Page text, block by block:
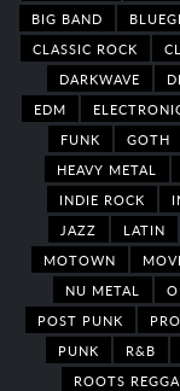
BIG BAND
CLASSIC ROCK
DARKWAVE
EDM
FUNK
GOTH
HEAVY METAL
INDIE ROCK
JAZZ
LATIN
MOTOWN
NU METAL
POST PUNK
PUNK
R&B
ROOTS